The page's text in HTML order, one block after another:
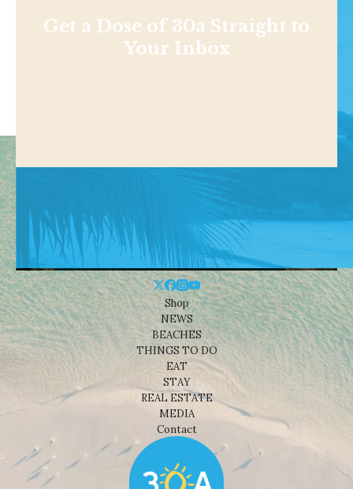
Get a Dose of 30a Straight to
Your Inbox
Shop
NEWS
BEACHES
THINGS TO DO
EAT
STAY
REAL ESTATE
MEDIA
Contact